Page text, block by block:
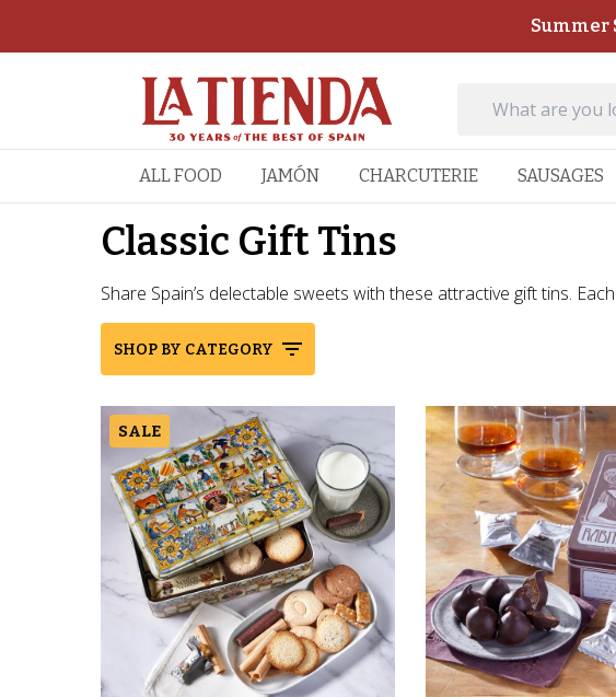
Summer
ALL FOOD JAMÓN CHARCUTERIE SAUSAGES
Classic Gift Tins
Share Spain’s delectable sweets with these attractive gift tins.
SHOP BY CATEGORY
SALE